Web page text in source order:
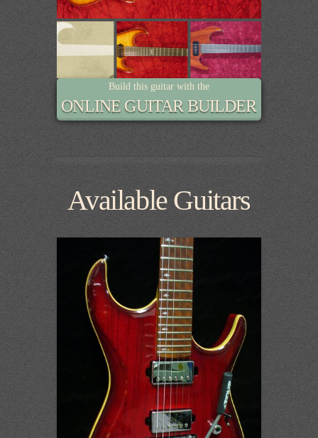
Build this guitar with the
ONLINE GUITAR BUILDER
Available Guitars